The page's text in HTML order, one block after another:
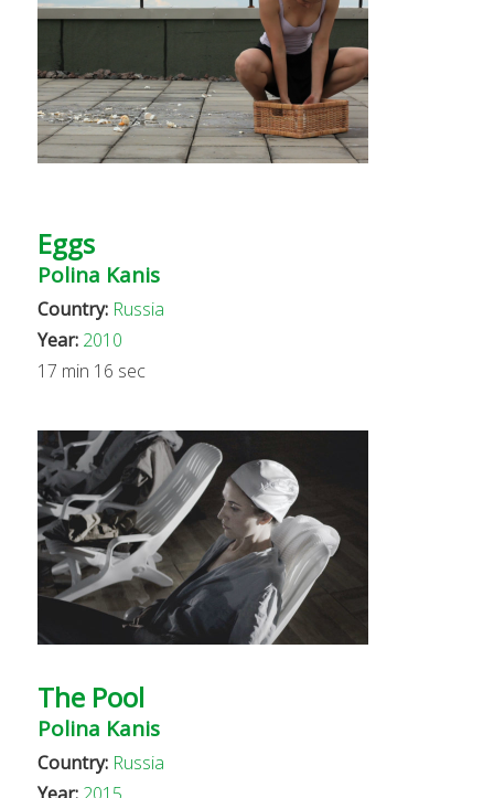
Eggs
Polina Kanis
Country: Russia
Year: 2010
17 min 16 sec
The Pool
Polina Kanis
Country: Russia
Year: 2015